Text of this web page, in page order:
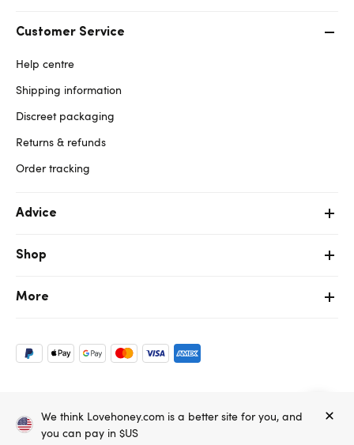
We think Lovehoney.com is a better site for you, and
you can pay in $US
Customer Service
Help centre
Shipping information
Discreet packaging
Returns & refunds
Order tracking
Advice
Shop
More
property of Lovehoney Group Limited (06016233)
All models are over 18.